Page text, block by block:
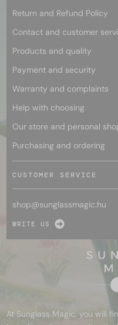
Return and Refund Policy
Contact and customer
Products and quality
Payment and security
Warranty and complaints
Help with choosing
Our store and personal
Purchasing and ordering
CUSTOMER SERVICE
shop@sunglassmagic.hu
WRITE US
At Sunglass Magic, you will